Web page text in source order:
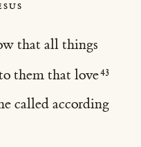
that all things
them that love
called according